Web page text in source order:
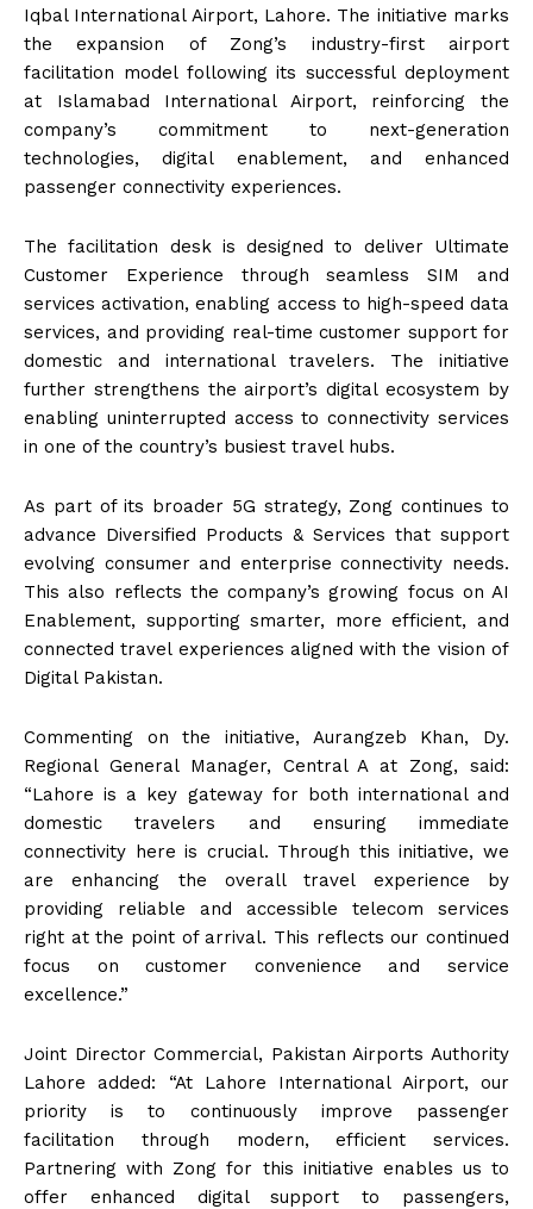
Iqbal International Airport, Lahore. The initiative marks
the expansion of Zong’s industry-first airport
facilitation model following its successful deployment
at Islamabad International Airport, reinforcing the
company’s commitment to next-generation
technologies, digital enablement, and enhanced
passenger connectivity experiences.
The facilitation desk is designed to deliver Ultimate
Customer Experience through seamless SIM and
services activation, enabling access to high-speed data
services, and providing real-time customer support for
domestic and international travelers. The initiative
further strengthens the airport’s digital ecosystem by
enabling uninterrupted access to connectivity services
in one of the country’s busiest travel hubs.
As part of its broader 5G strategy, Zong continues to
advance Diversified Products & Services that support
evolving consumer and enterprise connectivity needs.
This also reflects the company’s growing focus on AI
Enablement, supporting smarter, more efficient, and
connected travel experiences aligned with the vision of
Digital Pakistan.
Commenting on the initiative, Aurangzeb Khan, Dy.
Regional General Manager, Central A at Zong, said:
“Lahore is a key gateway for both international and
domestic travelers and ensuring immediate
connectivity here is crucial. Through this initiative, we
are enhancing the overall travel experience by
providing reliable and accessible telecom services
right at the point of arrival. This reflects our continued
focus on customer convenience and service
excellence.”
Joint Director Commercial, Pakistan Airports Authority
Lahore added: “At Lahore International Airport, our
priority is to continuously improve passenger
facilitation through modern, efficient services.
Partnering with Zong for this initiative enables us to
offer enhanced digital support to passengers,